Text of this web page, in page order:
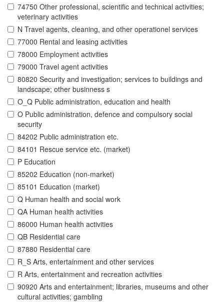
74750 Other professional, scientific and technical activities;
veterinary activities
N Travel agents, cleaning, and other operationel services
77000 Rental and leasing activities
78000 Employment activities
79000 Travel agent activities
80820 Security and investigation; services to buildings and
landscape; other businness s
O_Q Public administration, education and health
O Public administration, defence and compulsory social
security
84202 Public administration etc.
84101 Rescue service etc. (market)
P Education
85202 Education (non-market)
85101 Education (market)
Q Human health and social work
QA Human health activities
86000 Human health activities
QB Residential care
87880 Residential care
R_S Arts, entertainment and other services
R Arts, entertainment and recreation activities
90920 Arts and entertainment; libraries, museums and other
cultural activities; gambling